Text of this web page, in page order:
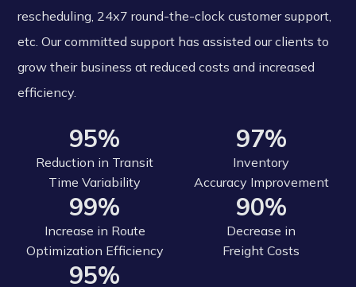
rescheduling, 24x7 round-the-clock customer support,
etc. Our committed support has assisted our clients to
grow their business at reduced costs and increased
efficiency.
95%
Reduction in Transit
Time Variability
97%
Inventory
Accuracy Improvement
99%
Increase in Route
Optimization Efficiency
90%
Decrease in
Freight Costs
95%